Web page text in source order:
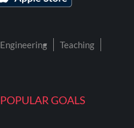
POPULAR GOALS
Engineering
Teaching